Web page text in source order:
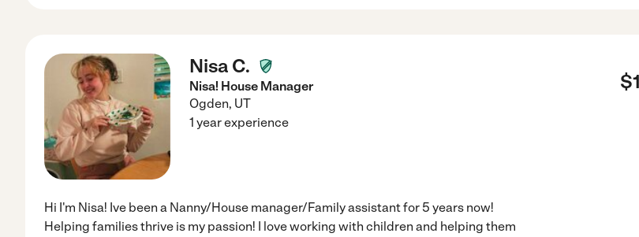
Nisa C.
Nisa! House Manager
Ogden, UT
$
1 year experience
Hi I'm Nisa! Ive been a Nanny/House manager/Family assistant for 5 years now!
Helping families thrive is my passion! I love working with children and helping them